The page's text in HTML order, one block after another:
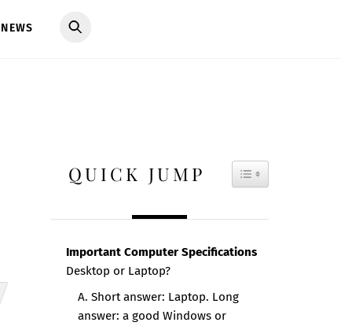
NEWS
QUICK JUMP TOGGLE
Important Computer Specifications
Desktop or Laptop?
A. Short answer: Laptop. Long
answer: a good Windows or